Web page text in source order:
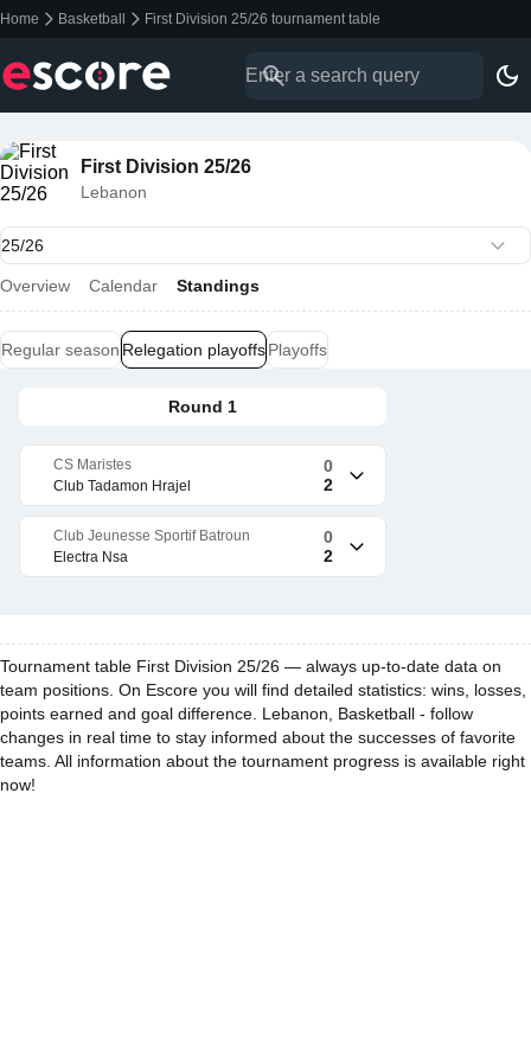
Home Basketball First Division 25/26 tournament table
First Division 25/26
Lebanon
Overview Calendar Standings
Regular season Relegation playoffsPlayoffs
Round 1
CS Maristes
Club Tadamon Hrajel
0
2
Club Jeunesse Sportif Batroun
Electra Nsa
0
2
Tournament table First Division 25/26 — always up-to-date data on
team positions. On Escore you will find detailed statistics: wins, losses,
points earned and goal difference. Lebanon, Basketball - follow
changes in real time to stay informed about the successes of favorite
teams. All information about the tournament progress is available right
now!